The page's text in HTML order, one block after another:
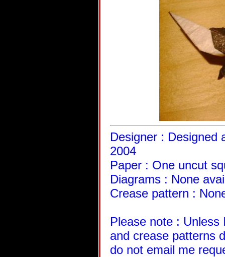
Designer : Designed
2004
Paper : One uncut
Diagrams : None
Crease pattern :
Please note : Unless
and crease patterns
do not email me